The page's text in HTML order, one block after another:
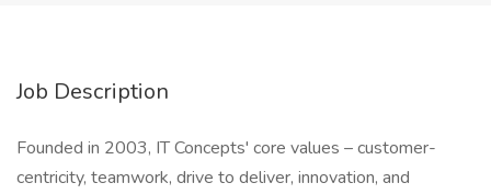
Job Description
Founded in 2003, IT Concepts' core values – customer-
centricity, teamwork, drive to deliver, innovation, and